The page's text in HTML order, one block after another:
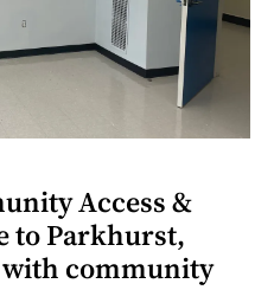
Access &
to Parkhurst,
community